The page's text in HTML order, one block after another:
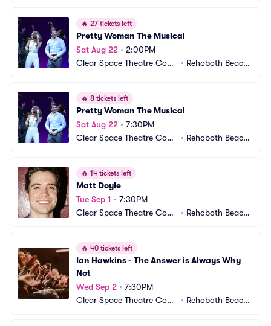
🔥 27 tickets left
Pretty Woman The Musical
Sat Aug 22 • 2:00PM
Clear Space Theatre Com
• Rehoboth Beach,
🔥 8 tickets left
Pretty Woman The Musical
Sat Aug 22 • 7:30PM
Clear Space Theatre Com
• Rehoboth Beach,
🔥 14 tickets left
Matt Doyle
Tue Sep 1 • 7:30PM
Clear Space Theatre Com
• Rehoboth Beach,
🔥 40 tickets left
Ian Hawkins - The Answer is Always Why
Not
Wed Sep 2 • 7:30PM
Clear Space Theatre Com
• Rehoboth Beach,